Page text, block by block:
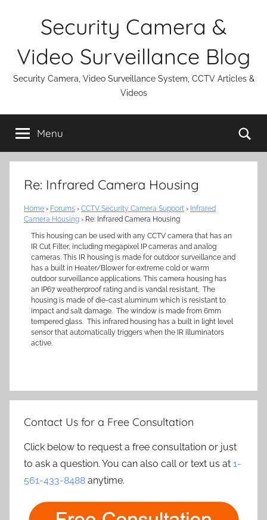
Security Camera &
Video Surveillance Blog
Security Camera, Video Surveillance System, CCTV Articles &
Videos
Menu
Re: Infrared Camera Housing
Home › Forums › CCTV Security Camera Support › Infrared
Camera Housing › Re: Infrared Camera Housing
This housing can be used with any CCTV camera that has an
IR Cut Filter, including megapixel IP cameras and analog
cameras. This IR housing is made for outdoor surveillance and
has a built in Heater/Blower for extreme cold or warm
outdoor surveillance applications. This camera housing has
an IP67 weatherproof rating and is vandal resistant. The
housing is made of die-cast aluminum which is resistant to
impact and salt damage. The window is made from 6mm
tempered glass. This infrared housing has a built in light level
sensor that automatically triggers when the IR illuminators
active.
Contact Us for a Free Consultation
Click below to request a free consultation or just
to ask a question. You can also call or text us at 1-
561-433-8488 anytime.